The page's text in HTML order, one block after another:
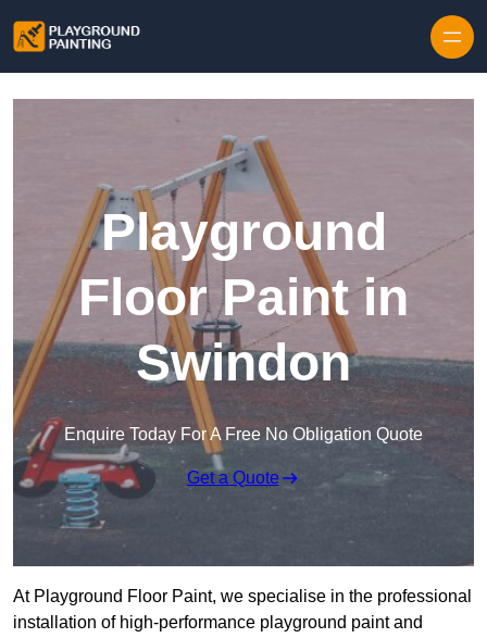
Playground
Floor Paint in
Swindon
Enquire Today For A Free No Obligation Quote
Get a Quote
At Playground Floor Paint, we specialise in the professional
installation of high-performance playground paint and